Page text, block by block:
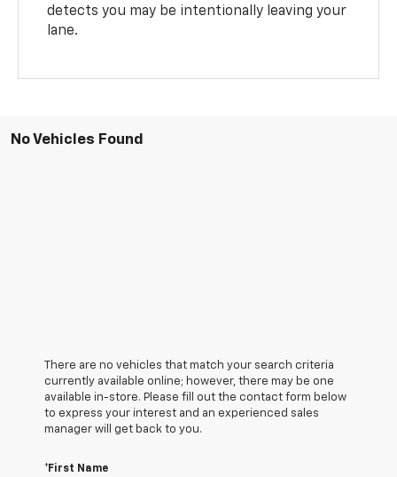
detects you may be intentionally leaving your
lane.
No Vehicles Found
There are no vehicles that match your search criteria
currently available online; however, there may be one
available in-store. Please fill out the contact form below
to express your interest and an experienced sales
manager will get back to you.
*First Name